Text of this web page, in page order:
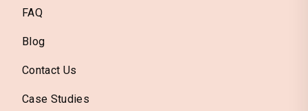
FAQ
Blog
Contact Us
Case Studies